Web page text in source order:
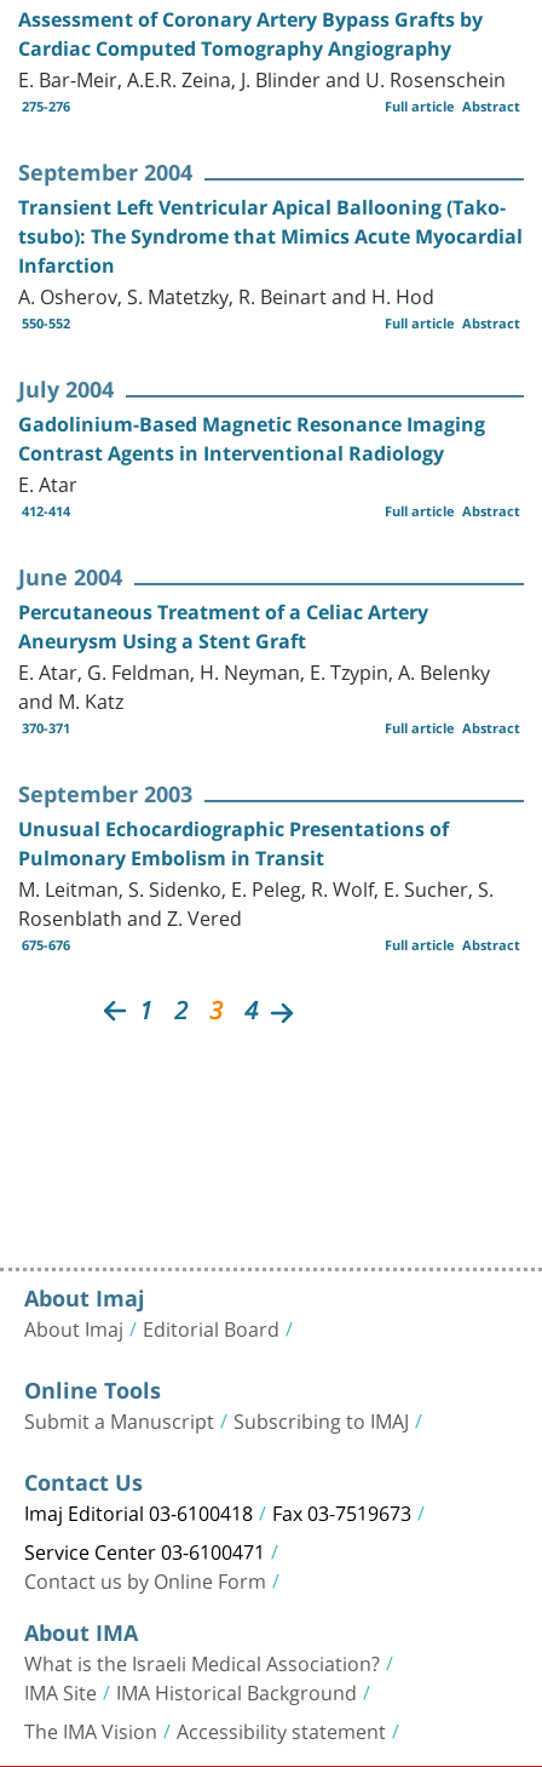
Assessment of Coronary Artery Bypass Grafts by
Cardiac Computed Tomography Angiography
E. Bar-Meir, A.E.R. Zeina, J. Blinder and U. Rosenschein
275-276 Abstract
Full article
September 2004
Transient Left Ventricular Apical Ballooning (Tako-
tsubo): The Syndrome that Mimics Acute Myocardial
Infarction
A. Osherov, S. Matetzky, R. Beinart and H. Hod
550-552 Abstract
Full article
July 2004
Gadolinium-Based Magnetic Resonance Imaging
Contrast Agents in Interventional Radiology
E. Atar
412-414 Abstract
Full article
June 2004
Percutaneous Treatment of a Celiac Artery
Aneurysm Using a Stent Graft
E. Atar, G. Feldman, H. Neyman, E. Tzypin, A. Belenky
and M. Katz
370-371 Abstract
Full article
September 2003
Unusual Echocardiographic Presentations of
Pulmonary Embolism in Transit
M. Leitman, S. Sidenko, E. Peleg, R. Wolf, E. Sucher, S.
Rosenblath and Z. Vered
675-676 Abstract
Full article
1 2 3 4
About Imaj
About Imaj Editorial Board
Online Tools
Submit a Manuscript Subscribing to IMAJ
Contact Us
Imaj Editorial 03-6100418 Fax 03-7519673
Service Center 03-6100471
Contact us by Online Form
About IMA
What is the Israeli Medical Association?
IMA Site IMA Historical Background
The IMA Vision Accessibility statement